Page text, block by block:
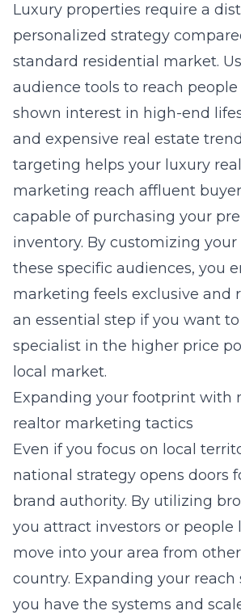
Luxury properties require a
personalized strategy
standard residential market.
audience tools to reach
shown interest in high-end
and expensive real estate
targeting helps your luxury
marketing reach affluent
capable of purchasing your
inventory. By customizing
these specific audiences, you
marketing feels exclusive and
an essential step if you want
specialist in the higher price
local market.
Expanding your footprint with
realtor marketing tactics
Even if you focus on local
national strategy opens doors
brand authority. By utilizing
you attract investors or people
move into your area from
country. Expanding your
you have the systems and